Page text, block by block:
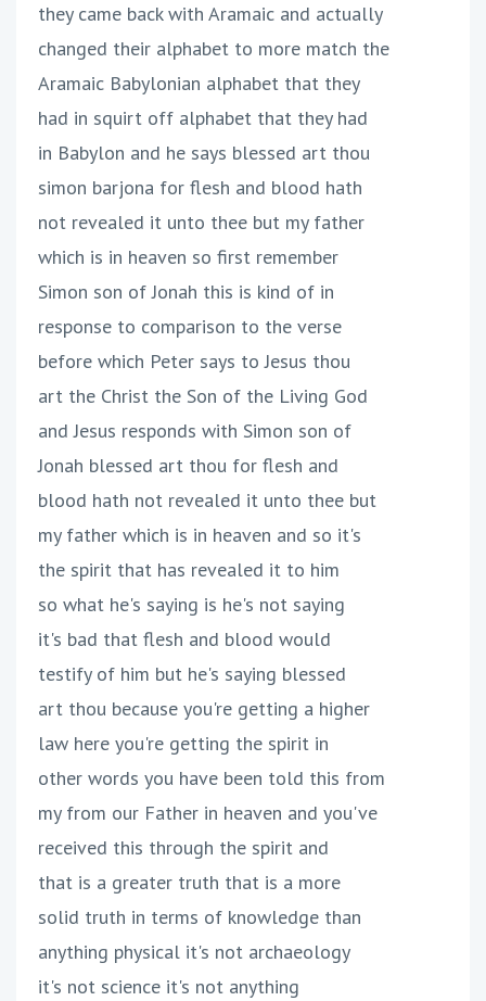
they came back with Aramaic and actually
changed their alphabet to more match the
Aramaic Babylonian alphabet that they
had in squirt off alphabet that they had
in Babylon and he says blessed art thou
simon barjona for flesh and blood hath
not revealed it unto thee but my father
which is in heaven so first remember
Simon son of Jonah this is kind of in
response to comparison to the verse
before which Peter says to Jesus thou
art the Christ the Son of the Living God
and Jesus responds with Simon son of
Jonah blessed art thou for flesh and
blood hath not revealed it unto thee but
my father which is in heaven and so it's
the spirit that has revealed it to him
so what he's saying is he's not saying
it's bad that flesh and blood would
testify of him but he's saying blessed
art thou because you're getting a higher
law here you're getting the spirit in
other words you have been told this from
my from our Father in heaven and you've
received this through the spirit and
that is a greater truth that is a more
solid truth in terms of knowledge than
anything physical it's not archaeology
it's not science it's not anything